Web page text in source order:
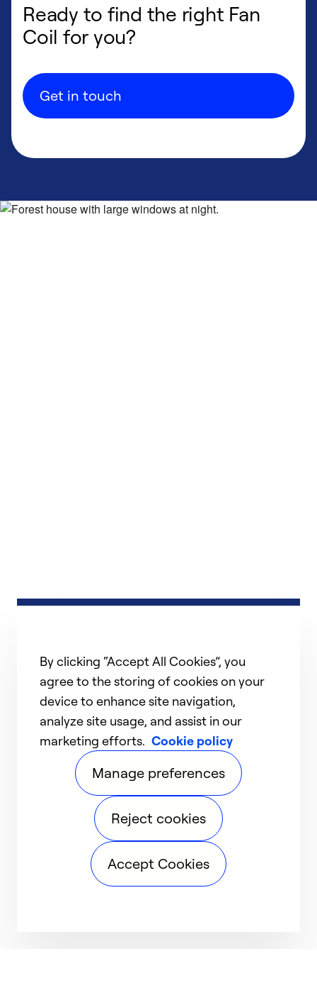
Ready to find the right Fan
Coil for you?
Get in touch
By clicking “Accept All Cookies”, you
agree to the storing of cookies on your
device to enhance site navigation,
analyze site usage, and assist in our
marketing efforts. Cookie policy
Manage preferences
Reject cookies
Accept Cookies